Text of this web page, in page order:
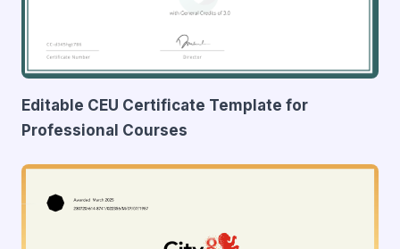
Editable CEU Certificate Template for
Professional Courses